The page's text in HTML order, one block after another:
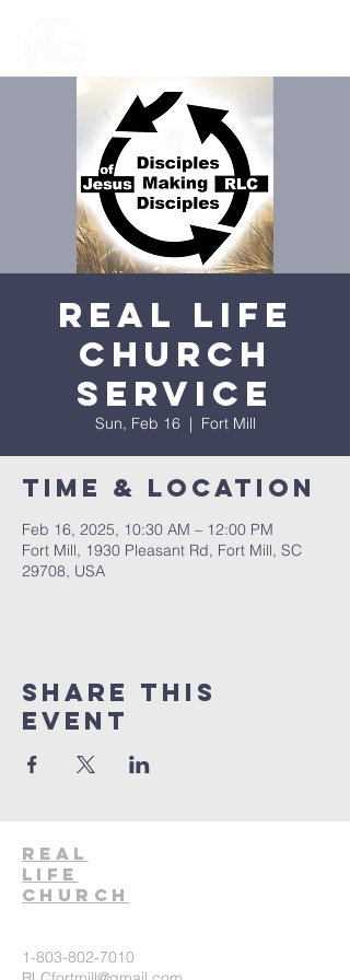
Real Life
Church
Service
Sun, Feb 16
  |
Fort Mill
Time & Location
Feb 16, 2025, 10:30 AM – 12:00 PM
Fort Mill, 1930 Pleasant Rd, Fort Mill, SC
29708, USA
Share This
Event
Real
Life
Church
1-803-802-7010